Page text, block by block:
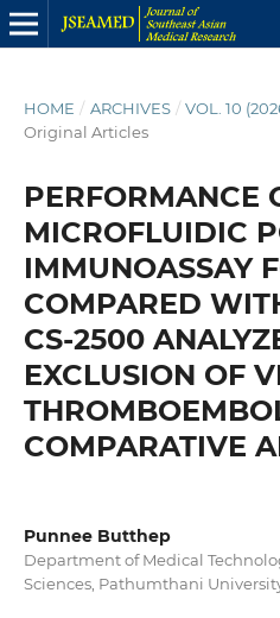
HOME / ARCHIVES / VOL. 10
Original Articles
PERFORMANCE
MICROFLUIDIC
IMMUNOASSAY
COMPARED
CS-2500
EXCLUSION OF
COMPARATIVE
Punnee Butthep
Department of Medical
Sciences, Pathumthani